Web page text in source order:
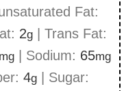
Fat:
2g
Trans Fat:
mg Sodium: 65mg
4g
Sugar: